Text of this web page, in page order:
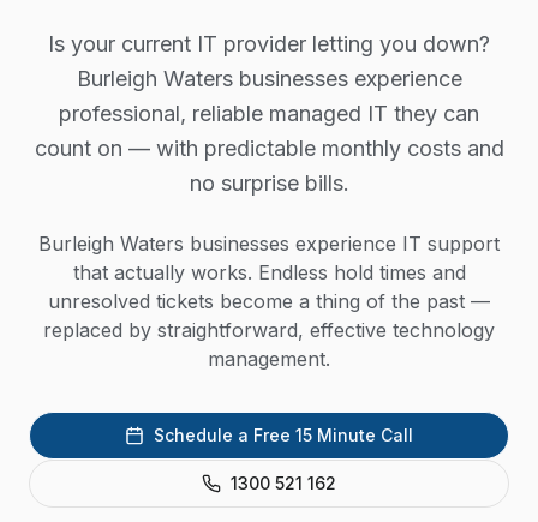
Is your current IT provider letting you down?
Burleigh Waters businesses experience
professional, reliable managed IT they can
count on — with predictable monthly costs and
no surprise bills.
Burleigh Waters businesses experience IT support
that actually works. Endless hold times and
unresolved tickets become a thing of the past —
replaced by straightforward, effective technology
management.
Schedule a Free 15 Minute Call
1300 521 162